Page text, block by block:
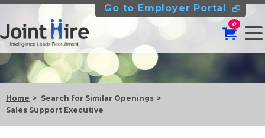
Go to Employer Portal
0
Home
Search for Similar Openings
Sales Support Executive